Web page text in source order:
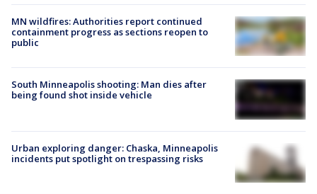
MN wildfires: Authorities report continued
containment progress as sections reopen to
public
South Minneapolis shooting: Man dies after
being found shot inside vehicle
Urban exploring danger: Chaska, Minneapolis
incidents put spotlight on trespassing risks